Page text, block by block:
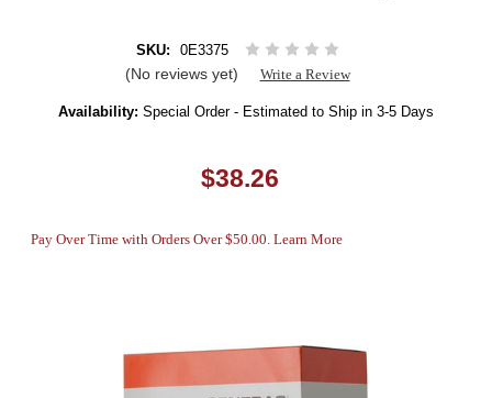
SKU: 0E3375
(No reviews yet) Write a Review
Availability: Special Order - Estimated to Ship in 3-5 Days
$38.26
Pay Over Time with Orders Over $50.00. Learn More